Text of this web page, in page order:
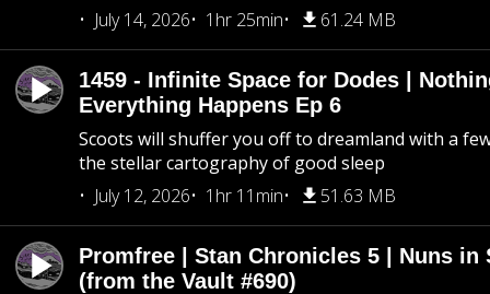
July 14, 2026
1hr 25min 61.24 MB
1459 - Infinite Space for Dodes |
Everything Happens Ep 6
Scoots will shuffer you off to dreamland with a
the stellar cartography of good sleep
July 12, 2026
1hr 11min 51.63 MB
Promfree | Stan Chronicles 5 | Nuns in
(from the Vault #690)